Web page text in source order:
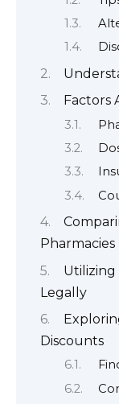
Factors
Pharmacies
Utilizing
Legally
Discounts